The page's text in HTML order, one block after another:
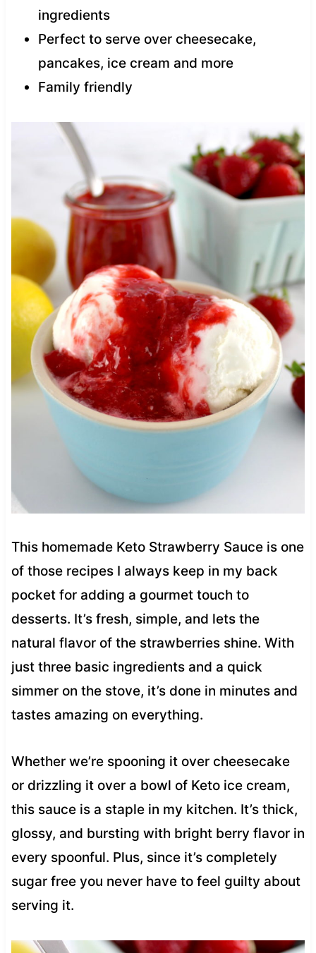
ingredients
Perfect to serve over cheesecake,
pancakes, ice cream and more
Family friendly
This homemade Keto Strawberry Sauce is one
of those recipes I always keep in my back
pocket for adding a gourmet touch to
desserts. It’s fresh, simple, and lets the
natural flavor of the strawberries shine. With
just three basic ingredients and a quick
simmer on the stove, it’s done in minutes and
tastes amazing on everything.
Whether we’re spooning it over cheesecake
or drizzling it over a bowl of Keto ice cream,
this sauce is a staple in my kitchen. It’s thick,
glossy, and bursting with bright berry flavor in
every spoonful. Plus, since it’s completely
sugar free you never have to feel guilty about
serving it.